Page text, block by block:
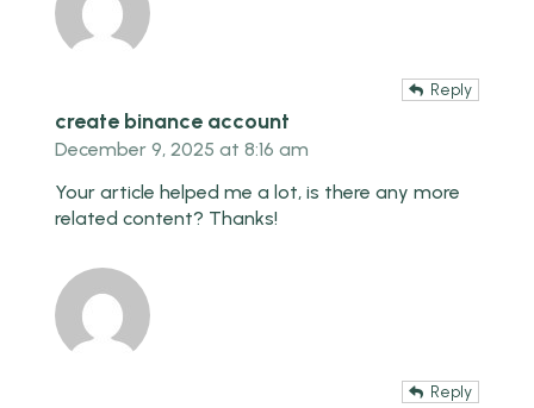
create binance account
Reply
December 9, 2025 at 8:16 am
Your article helped me a lot, is there any more
related content? Thanks!
Reply